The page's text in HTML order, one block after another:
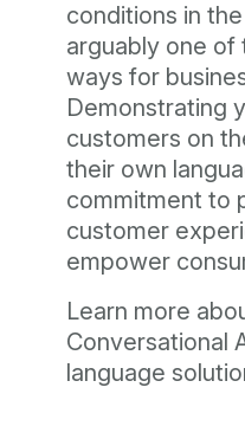
conditions in
arguably one
ways for
Demonstrating
customers on
their own
commitment to
customer
empower
Learn more
Conversational
language